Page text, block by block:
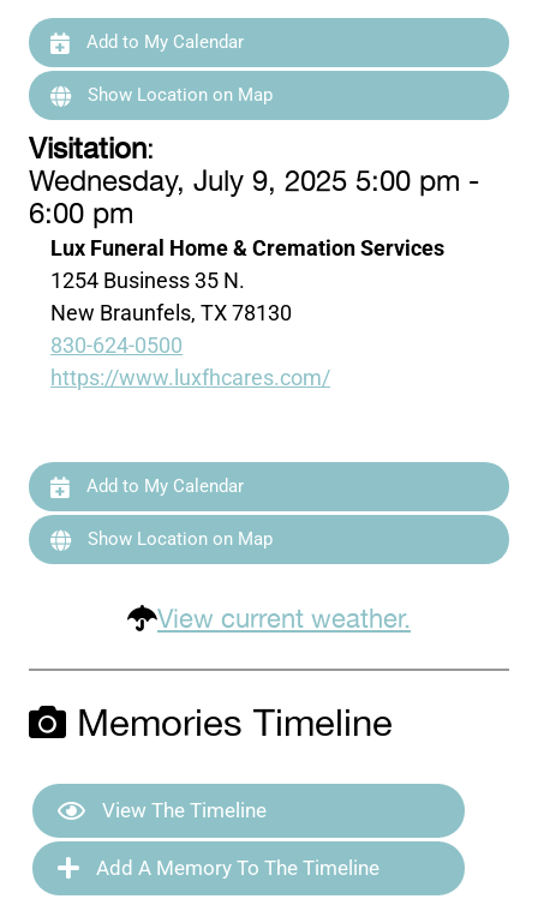
Add to My Calendar
Show Location on Map
Visitation:
Wednesday, July 9, 2025 5:00 pm -
6:00 pm
Lux Funeral Home & Cremation Services
1254 Business 35 N.
New Braunfels, TX 78130
830-624-0500
https://www.luxfhcares.com/
Add to My Calendar
Show Location on Map
View current weather.
Memories Timeline
View The Timeline
Add A Memory To The Timeline